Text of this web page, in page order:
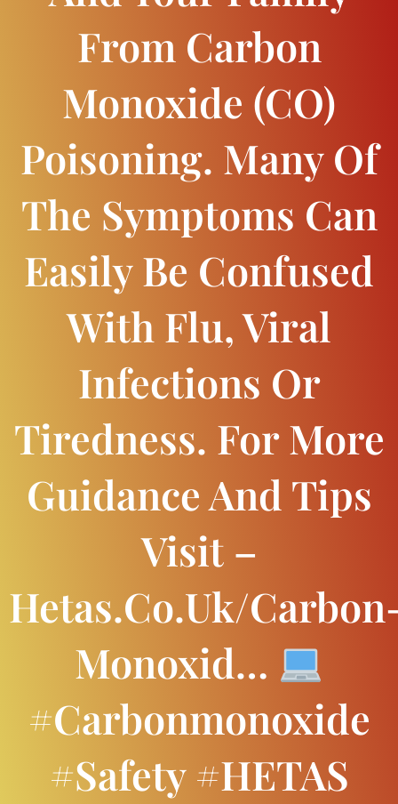
From Carbon
Monoxide (CO)
Poisoning. Many Of
The Symptoms Can
Easily Be Confused
With Flu, Viral
Infections Or
Tiredness. For More
Guidance And Tips
Visit –
Hetas.co.uk/
Monoxid…
#carbonmonoxide
#safety #HETAS